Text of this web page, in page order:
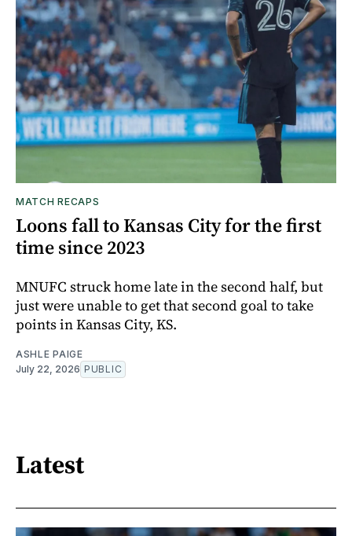
MATCH RECAPS
Loons fall to Kansas City for the first
time since 2023
MNUFC struck home late in the second half, but
just were unable to get that second goal to take
points in Kansas City, KS.
ASHLE PAIGE
July 22, 2026 PUBLIC
Latest